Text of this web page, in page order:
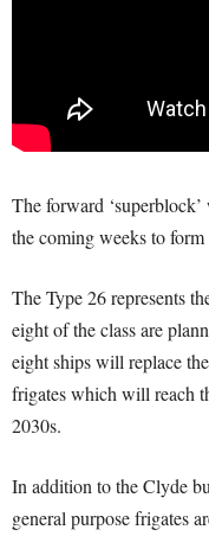
The forward
the coming weeks to
The Type 26 represents
eight of the class are
eight ships will replace
frigates which will reach
2030s.
In addition to the Clyde
general purpose frigates